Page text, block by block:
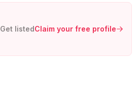
Get listedClaim your free profile